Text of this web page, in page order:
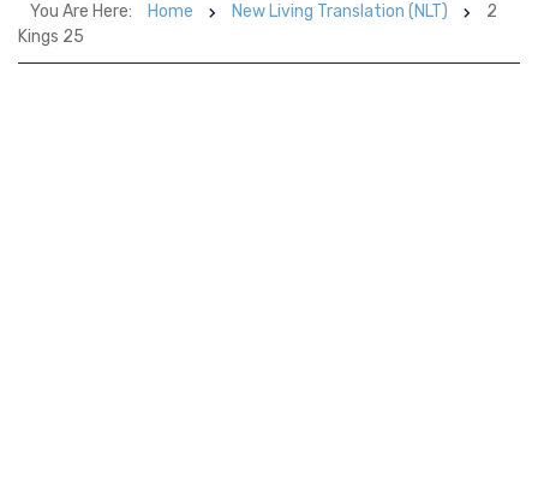
You Are Here: Home New Living Translation (NLT)
2
Kings 25